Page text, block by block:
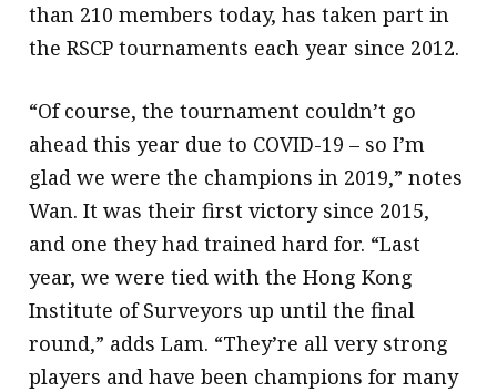
than 210 members today, has taken part in
the RSCP tournaments each year since 2012.
“Of course, the tournament couldn’t go
ahead this year due to COVID-19 – so I’m
glad we were the champions in 2019,” notes
Wan. It was their first victory since 2015,
and one they had trained hard for. “Last
year, we were tied with the Hong Kong
Institute of Surveyors up until the final
round,” adds Lam. “They’re all very strong
players and have been champions for many